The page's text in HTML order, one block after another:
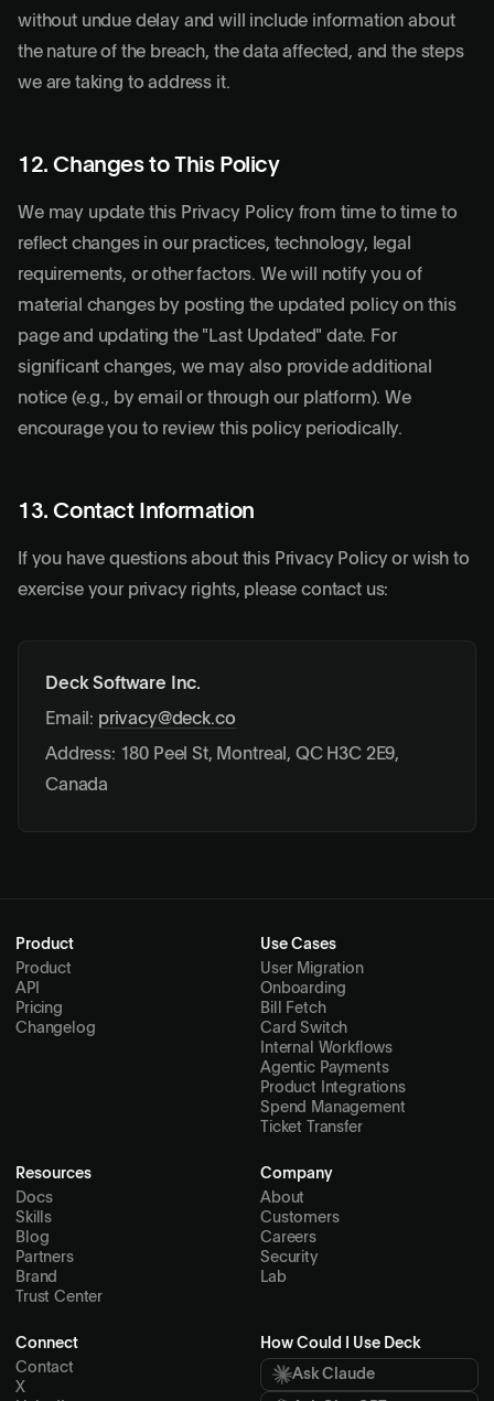
without undue delay and will include information about
the nature of the breach, the data affected, and the steps
we are taking to address it.
12. Changes to This Policy
We may update this Privacy Policy from time to time to
reflect changes in our practices, technology, legal
requirements, or other factors. We will notify you of
material changes by posting the updated policy on this
page and updating the "Last Updated" date. For
significant changes, we may also provide additional
notice (e.g., by email or through our platform). We
encourage you to review this policy periodically.
13. Contact Information
If you have questions about this Privacy Policy or wish to
exercise your privacy rights, please contact us:
Deck Software Inc.
Email: privacy@deck.co
Address: 180 Peel St, Montreal, QC H3C 2E9,
Canada
Product
Product
API
Pricing
Changelog
Use Cases
User Migration
Onboarding
Bill Fetch
Card Switch
Internal Workflows
Agentic Payments
Product Integrations
Spend Management
Ticket Transfer
Resources
Docs
Skills
Blog
Partners
Brand
Trust Center
Company
About
Customers
Careers
Security
Lab
Connect
Contact
X
How Could I Use Deck
Ask Claude